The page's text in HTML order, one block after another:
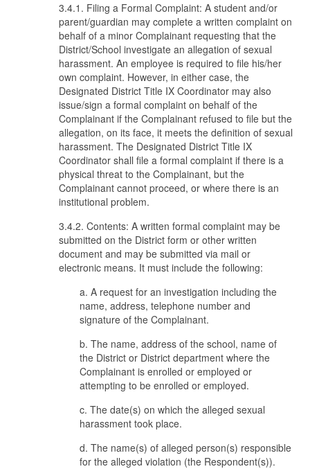
3.4.1. Filing a Formal Complaint: A student and/or
parent/guardian may complete a written complaint on
behalf of a minor Complainant requesting that the
District/School investigate an allegation of sexual
harassment. An employee is required to file his/her
own complaint. However, in either case, the
Designated District Title IX Coordinator may also
issue/sign a formal complaint on behalf of the
Complainant if the Complainant refused to file but the
allegation, on its face, it meets the definition of sexual
harassment. The Designated District Title IX
Coordinator shall file a formal complaint if there is a
physical threat to the Complainant, but the
Complainant cannot proceed, or where there is an
institutional problem.
3.4.2. Contents: A written formal complaint may be
submitted on the District form or other written
document and may be submitted via mail or
electronic means. It must include the following:
a. A request for an investigation including the
name, address, telephone number and
signature of the Complainant.
b. The name, address of the school, name of
the District or District department where the
Complainant is enrolled or employed or
attempting to be enrolled or employed.
c. The date(s) on which the alleged sexual
harassment took place.
d. The name(s) of alleged person(s) responsible
for the alleged violation (the Respondent(s)).